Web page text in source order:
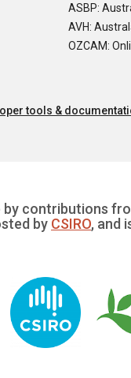
ASBP:
AVH:
OZCAM:
tools &
by contributions
by CSIRO, and